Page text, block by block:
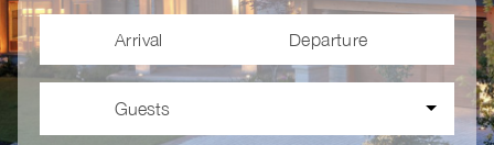
Arrival Departure
Guests